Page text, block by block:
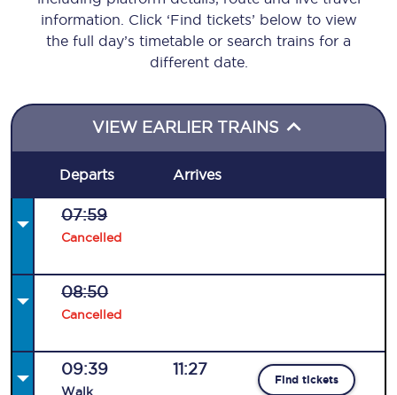
information. Click ‘Find tickets’ below to view
the full day’s timetable or search trains for a
different date.
VIEW EARLIER TRAINS
Departs Arrives
07:59
Cancelled
08:50
Cancelled
09:39
Walk
11:27
Find tickets